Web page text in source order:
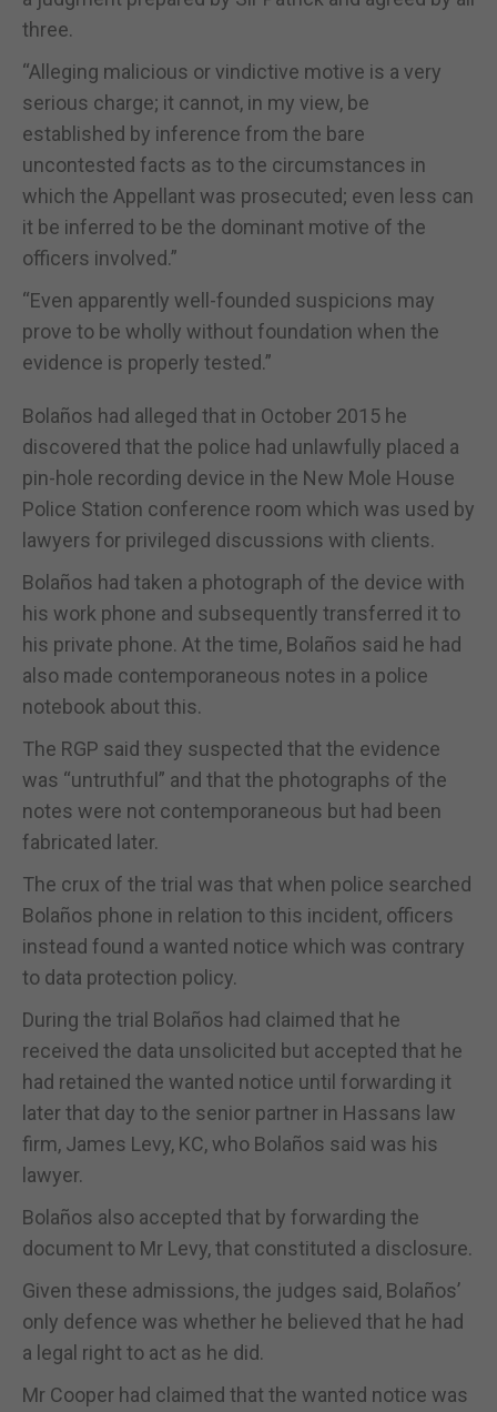
three.
“Alleging malicious or vindictive motive is a very
serious charge; it cannot, in my view, be
established by inference from the bare
uncontested facts as to the circumstances in
which the Appellant was prosecuted; even less can
it be inferred to be the dominant motive of the
officers involved.”
“Even apparently well-founded suspicions may
prove to be wholly without foundation when the
evidence is properly tested.”
Bolaños had alleged that in October 2015 he
discovered that the police had unlawfully placed a
pin-hole recording device in the New Mole House
Police Station conference room which was used by
lawyers for privileged discussions with clients.
Bolaños had taken a photograph of the device with
his work phone and subsequently transferred it to
his private phone. At the time, Bolaños said he had
also made contemporaneous notes in a police
notebook about this.
The RGP said they suspected that the evidence
was “untruthful” and that the photographs of the
notes were not contemporaneous but had been
fabricated later.
The crux of the trial was that when police searched
Bolaños phone in relation to this incident, officers
instead found a wanted notice which was contrary
to data protection policy.
During the trial Bolaños had claimed that he
received the data unsolicited but accepted that he
had retained the wanted notice until forwarding it
later that day to the senior partner in Hassans law
firm, James Levy, KC, who Bolaños said was his
lawyer.
Bolaños also accepted that by forwarding the
document to Mr Levy, that constituted a disclosure.
Given these admissions, the judges said, Bolaños’
only defence was whether he believed that he had
a legal right to act as he did.
Mr Cooper had claimed that the wanted notice was